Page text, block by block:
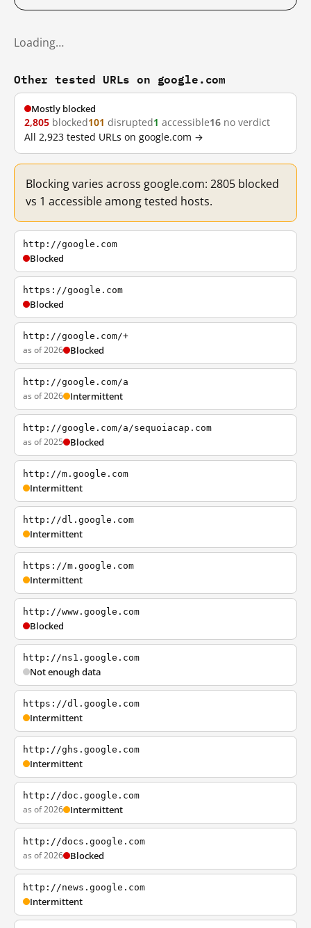
Loading…
Other tested URLs on google.com
Mostly blocked
2,805 blocked101 disrupted1 accessible16 no verdict
All 2,923 tested URLs on google.com →
Blocking varies across google.com: 2805 blocked
vs 1 accessible among tested hosts.
http://google.com
Blocked
https://google.com
Blocked
http://google.com/+
as of 2026 Blocked
http://google.com/a
as of 2026 Intermittent
http://google.com/a/sequoiacap.com
as of 2025 Blocked
http://m.google.com
Intermittent
http://dl.google.com
Intermittent
https://m.google.com
Intermittent
http://www.google.com
Blocked
http://ns1.google.com
Not enough data
https://dl.google.com
Intermittent
http://ghs.google.com
Intermittent
http://doc.google.com
as of 2026 Intermittent
http://docs.google.com
as of 2026 Blocked
http://news.google.com
Intermittent